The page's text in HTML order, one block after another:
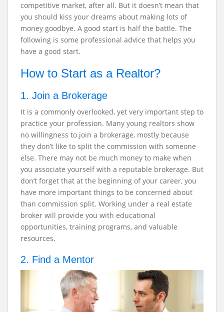
competitive market, after all. But it doesn’t mean that
you should kiss your dreams about making lots of
money goodbye. A good start is half the battle. The
following is some professional advice that helps you
have a good start.
How to Start as a Realtor?
1. Join a Brokerage
It is a commonly overlooked, yet very important step to
practice your profession. Many young realtors show
no willingness to join a brokerage, mostly because
they don’t like to split the commission with someone
else. There may not be much money to make when
you associate yourself with a reputable brokerage. But
don’t forget that at the beginning of your career, you
have more important things to be concerned about
than commission split. Working under a real estate
broker will provide you with educational
opportunities, training programs, and valuable
resources.
2. Find a Mentor